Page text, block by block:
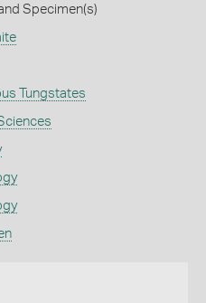
Specimen(s)
Tungstates